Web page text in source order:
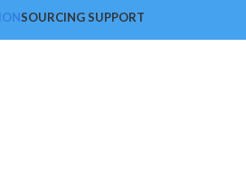
SOURCING SUPPORT